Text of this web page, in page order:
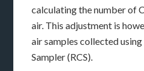
calculating the number of
air. This adjustment is
air samples collected
Sampler (RCS).